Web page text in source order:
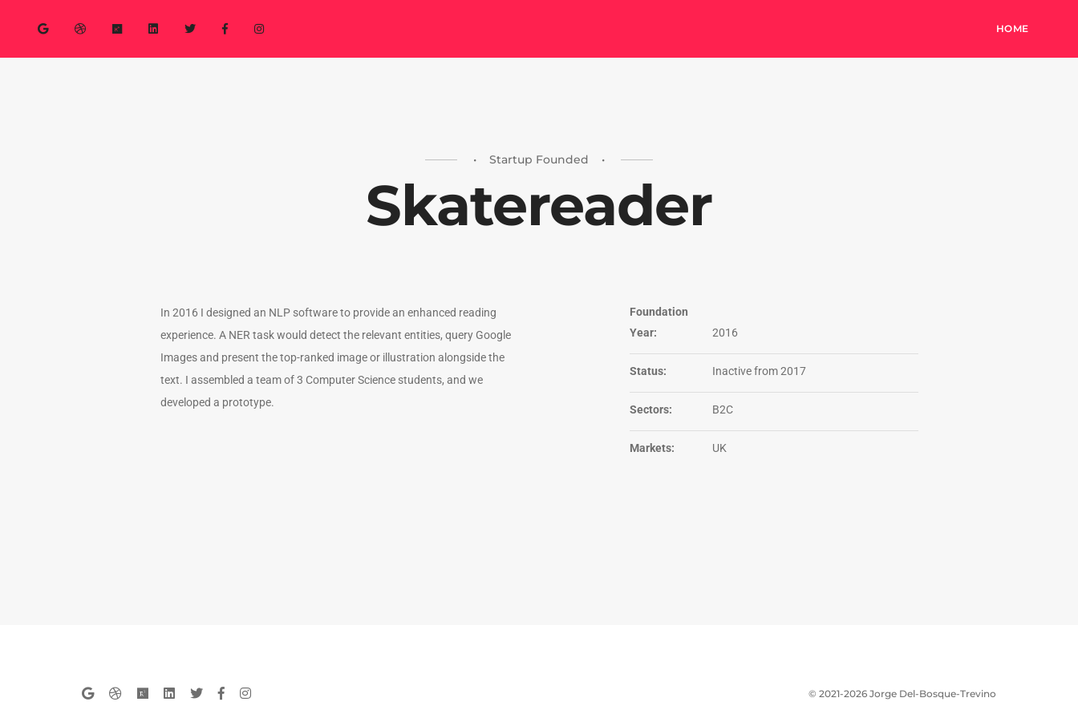
HOME
• Startup Founded •
Skatereader
In 2016 I designed an NLP software to provide an enhanced reading
experience. A NER task would detect the relevant entities, query Google
Images and present the top-ranked image or illustration alongside the
text. I assembled a team of 3 Computer Science students, and we
developed a prototype.
Foundation
Year:
2016
Status: Inactive from 2017
Sectors: B2C
Markets: UK
© 2021-2026 Jorge Del-Bosque-Trevino